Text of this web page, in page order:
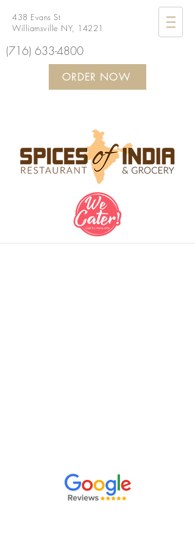
438 Evans St
Williamsville NY, 14221
(716) 633-4800
ORDER NOW